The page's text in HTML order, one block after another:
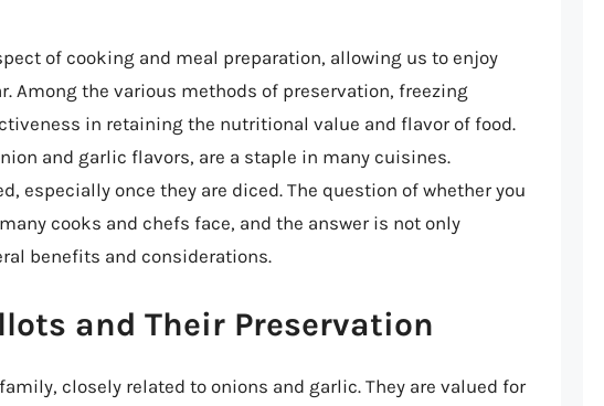
of cooking and meal preparation, allowing us to enjoy
Among the various methods of preservation, freezing
in retaining the nutritional value and flavor of food.
and garlic flavors, are a staple in many cuisines.
especially once they are diced. The question of whether you
cooks and chefs face, and the answer is not only
benefits and considerations.
and Their Preservation
closely related to onions and garlic. They are valued for